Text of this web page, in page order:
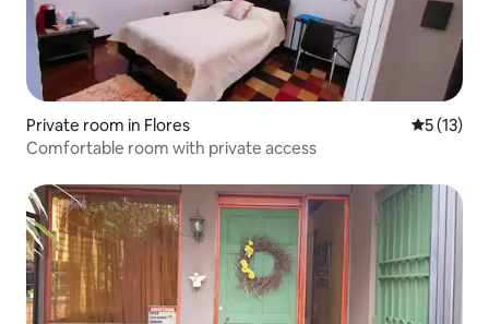
Private room in Flores 5 out of 5
5 (13)
Comfortable room with private access